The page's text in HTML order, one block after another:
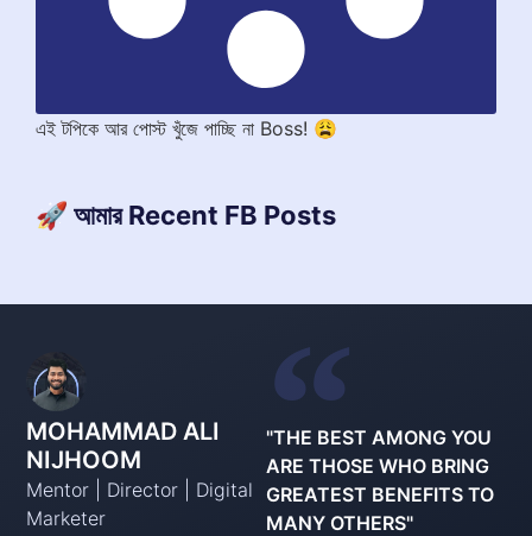
এই টপিকে আর পোস্ট খুঁজে পাচ্ছি না Boss! 😩
🚀 আমার Recent FB Posts
MOHAMMAD ALI
NIJHOOM
Mentor | Director | Digital
Marketer
"THE BEST AMONG YOU
ARE THOSE WHO BRING
GREATEST BENEFITS TO
MANY OTHERS"